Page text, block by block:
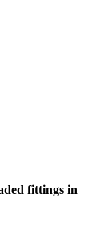
fittings in